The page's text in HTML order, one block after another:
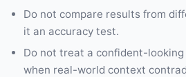
Do not compare results from
it an accuracy test.
Do not treat a confident-
when real-world context